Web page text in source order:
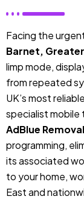
Facing the
Barnet,
limp mode,
from repeated
UK’s most
specialist mobile
AdBlue Removal
programming,
its associated
to your home,
East and